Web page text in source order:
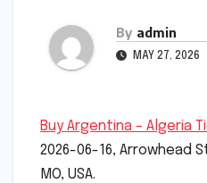
By admin
MAY 27, 2026
Buy Argentina – Algeria
2026-06-16, Arrowhead
MO, USA.